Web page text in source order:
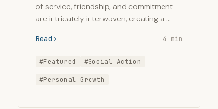
of service, friendship, and commitment
are intricately interwoven, creating a …
Read 4 min
#Featured #Social Action
#Personal Growth